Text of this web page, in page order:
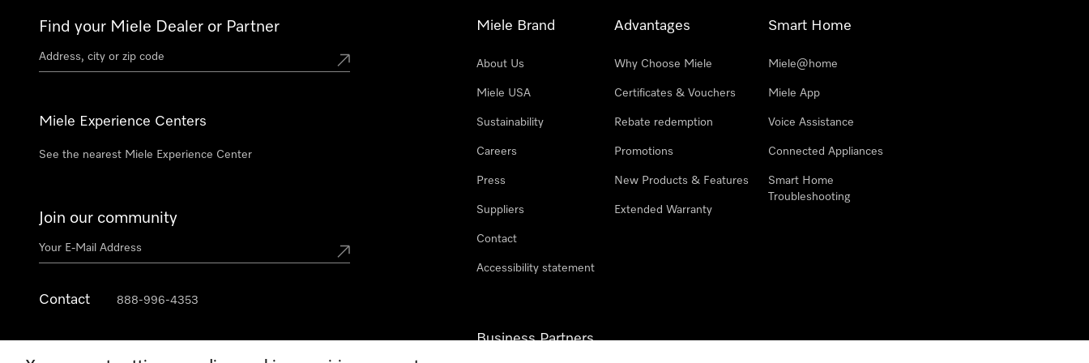
Find your Miele Dealer or Partner
Miele Experience Centers
See the nearest Miele Experience Center
Join our community
Contact 888-996-4353
Miele Brand
About Us
Miele USA
Sustainability
Careers
Press
Suppliers
Contact
Accessibility statement
Advantages
Why Choose Miele
Certificates & Vouchers
Rebate redemption
Promotions
New Products & Features
Extended Warranty
Smart Home
Miele@home
Miele App
Voice Assistance
Connected Appliances
Smart Home
Troubleshooting
Business Partners